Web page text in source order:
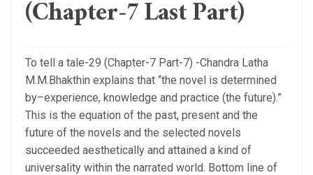
(Chapter-7 Last Part)
To tell a tale-29 (Chapter-7 Part-7) -Chandra Latha
M.M.Bhakthin explains that “the novel is determined
by–experience, knowledge and practice (the future).”
This is the equation of the past, present and the
future of the novels and the selected novels
succeeded aesthetically and attained a kind of
universality within the narrated world. Bottom line of